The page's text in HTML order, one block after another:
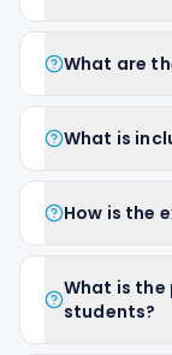
What are
What is
How is the
What is
students?